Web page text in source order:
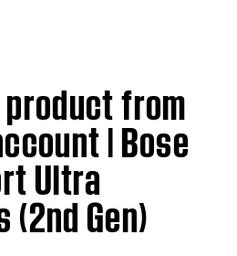
product from
| Bose
Ultra
(2nd Gen)